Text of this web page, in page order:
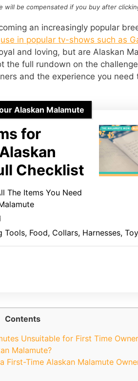
will be compensated if you buy after
an increasingly popular
use in popular tv-shows such as
and loving, but are Alaskan
the full rundown on the
and the experience you need
Alaskan Malamute
for
Checklist
The Items You Need
Tools, Food, Collars, Harnesses,
Contents
Unsuitable for First Time
Malamute?
First-Time Alaskan Malamute